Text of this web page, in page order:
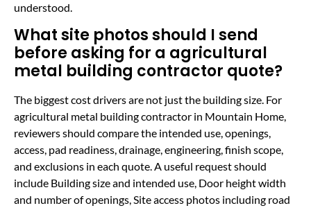
understood.
What site photos should I send
before asking for a agricultural
metal building contractor quote?
The biggest cost drivers are not just the building size. For
agricultural metal building contractor in Mountain Home,
reviewers should compare the intended use, openings,
access, pad readiness, drainage, engineering, finish scope,
and exclusions in each quote. A useful request should
include Building size and intended use, Door height width
and number of openings, Site access photos including road